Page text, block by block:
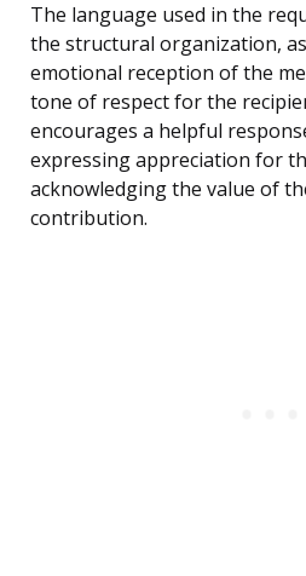
The language used in the
the structural organization,
emotional reception of the
tone of respect for the
encourages a helpful
expressing appreciation for
acknowledging the value of
contribution.